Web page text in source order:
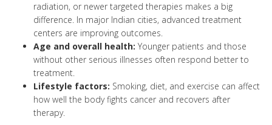
radiation, or newer targeted therapies makes a big
difference. In major Indian cities, advanced treatment
centers are improving outcomes.
Age and overall health: Younger patients and those
without other serious illnesses often respond better to
treatment.
Lifestyle factors: Smoking, diet, and exercise can affect
how well the body fights cancer and recovers after
therapy.